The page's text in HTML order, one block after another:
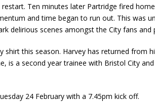
Ten minutes later Partridge fired
and time began to run out. This was
delirious scenes amongst the City fans and
shirt this season. Harvey has returned from
is a second year trainee with Bristol City
24 February with a 7.45pm kick off.